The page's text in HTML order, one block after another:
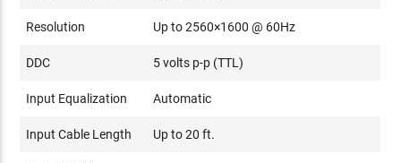
Resolution Up to 2560×1600 @ 60Hz
DDC 5 volts p-p (TTL)
Input Equalization Automatic
Input Cable Length Up to 20 ft.